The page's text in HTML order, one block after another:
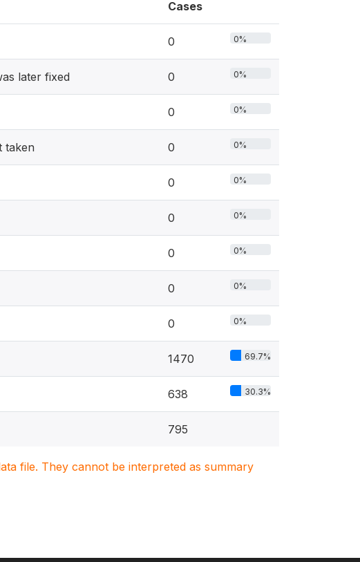
Cases
0 0%
later fixed 0 0%
0 0%
taken 0 0%
0 0%
0 0%
0 0%
0 0%
0 0%
1470 69.7%
638 30.3%
795
file. They cannot be interpreted as summary